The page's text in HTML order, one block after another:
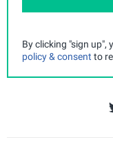
By clicking "sign
policy & consent to